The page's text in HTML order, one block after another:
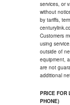
services, or
without
by tariffs,
Customers
using
outside of
equipment,
are not
additional
PRICE FOR
PHONE)